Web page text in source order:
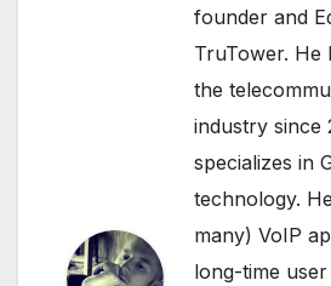
founder and
TruTower. He
the
industry since
specializes in
technology.
many) VoIP
long-time